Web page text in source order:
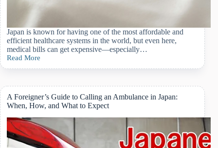
Japan is known for having one of the most affordable and
efficient healthcare systems in the world, but even here,
medical bills can get expensive—especially…
Read More
Japan’s
High-
Medical
Expense
Program:
What
Foreigners
Need
to
Know
A Foreigner’s Guide to Calling an Ambulance in Japan:
When, How, and What to Expect